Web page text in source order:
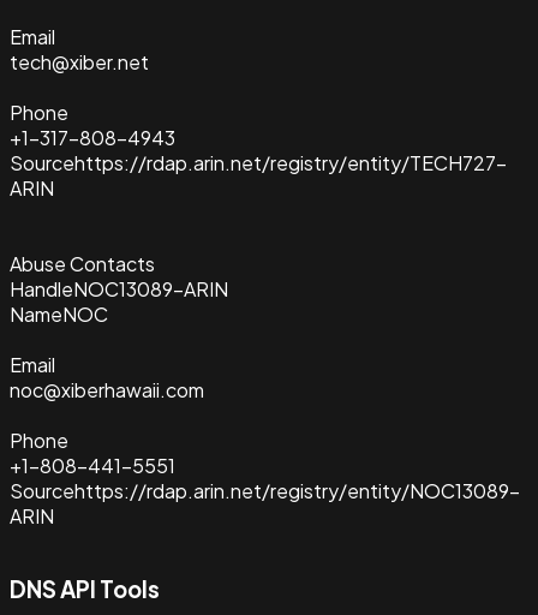
Email
tech@xiber.net
Phone
+1-317-808-4943
Sourcehttps://rdap.arin.net/registry/entity/TECH727-
ARIN
Abuse Contacts
HandleNOC13089-ARIN
NameNOC
Email
noc@xiberhawaii.com
Phone
+1-808-441-5551
Sourcehttps://rdap.arin.net/registry/entity/NOC13089-
ARIN
DNS API Tools